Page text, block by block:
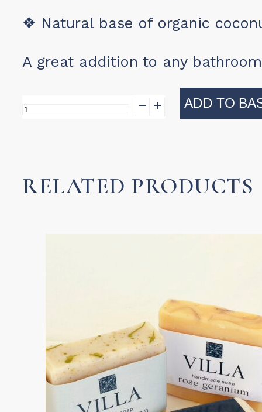
❖ Natural base of organic
A great addition to any
Black
Lotion
ADD TO
RELATED PRODUCTS